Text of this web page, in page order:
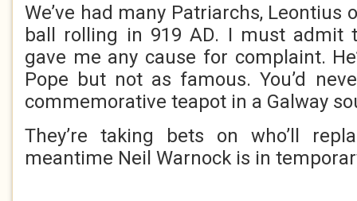
We’ve had many Patriarchs, Leontius
ball rolling in 919 AD. I must admit
gave me any cause for complaint.
Pope but not as famous. You’d
commemorative teapot in a Galway
They’re taking bets on who’ll
meantime Neil Warnock is in